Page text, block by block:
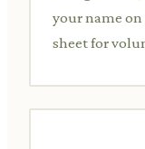
your name on
sheet for